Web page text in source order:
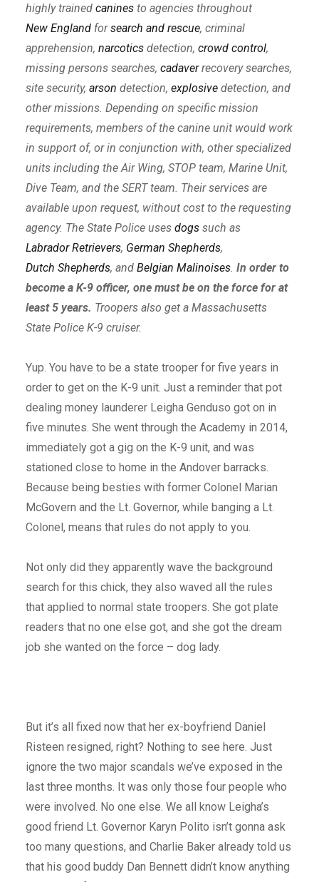
highly trained caninesto agencies throughout
New Englandforsearch and rescue, criminal
apprehension, narcoticsdetection, crowd control,
missing persons searches, cadaverrecovery searches,
site security, arson detection, explosivedetection, and
other missions. Depending on specific mission
requirements, members of the canine unit would work
in support of, or in conjunction with, other specialized
units including the Air Wing, STOP team, Marine Unit,
Dive Team, and the SERT team. Their services are
available upon request, without cost to the requesting
agency. The State Police uses dogssuch as
Labrador Retrievers, German Shepherds,
Dutch Shepherds, and Belgian Malinoises. In order to
become a K-9 officer, one must be on the force for at
least 5 years. Troopers also get a Massachusetts
State Police K-9 cruiser.
Yup. You have to be a state trooper for five years in
order to get on the K-9 unit. Just a reminder that pot
dealing money launderer Leigha Genduso got on in
five minutes. She went through the Academy in 2014,
immediately got a gig on the K-9 unit, and was
stationed close to home in the Andover barracks.
Because being besties with former Colonel Marian
McGovern and the Lt. Governor, while banging a Lt.
Colonel, means that rules do not apply to you.
Not only did they apparently wave the background
search for this chick, they also waved all the rules
that applied to normal state troopers. She got plate
readers that no one else got, and she got the dream
job she wanted on the force – dog lady.
But it’s all fixed now that her ex-boyfriend Daniel
Risteen resigned, right? Nothing to see here. Just
ignore the two major scandals we’ve exposed in the
last three months. It was only those four people who
were involved. No one else. We all know Leigha’s
good friend Lt. Governor Karyn Polito isn’t gonna ask
too many questions, and Charlie Baker already told us
that his good buddy Dan Bennett didn’t know anything